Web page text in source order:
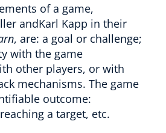
of a game,
andKarl Kapp in their
, are: a goal or challenge;
with the game
other players, or with
mechanisms. The game
outcome:
a target, etc.